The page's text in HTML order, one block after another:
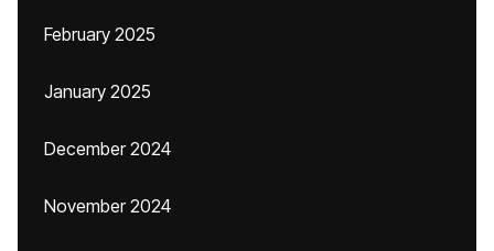
February 2025
January 2025
December 2024
November 2024